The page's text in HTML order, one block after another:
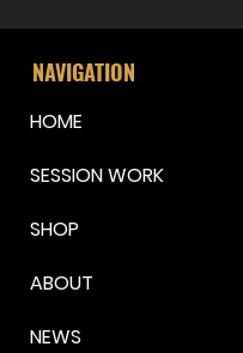
NAVIGATION
HOME
SESSION WORK
SHOP
ABOUT
NEWS